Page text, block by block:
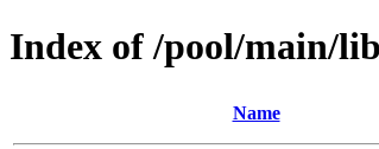
Index of /pool/main/
Name